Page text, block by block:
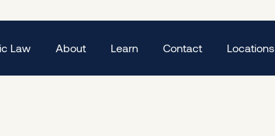
Law About Learn Contact Locations